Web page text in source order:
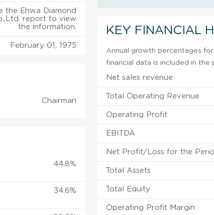
the Ehwa Diamond
report to view
the information.
February 01, 1975
Chairman
44.8%
34.6%
KEY FINANCIAL
Annual growth percentages
financial data is included in the
Net sales revenue
Total Operating Revenue
Operating Profit
EBITDA
Net Profit/Loss for the
Total Assets
Total Equity
Operating Profit Margin